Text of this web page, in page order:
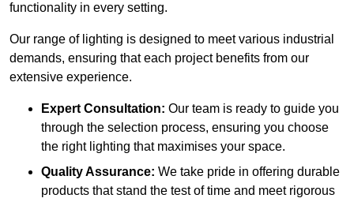
functionality in every setting.
Our range of lighting is designed to meet various industrial
demands, ensuring that each project benefits from our
extensive experience.
Expert Consultation: Our team is ready to guide you
through the selection process, ensuring you choose
the right lighting that maximises your space.
Quality Assurance: We take pride in offering durable
products that stand the test of time and meet rigorous